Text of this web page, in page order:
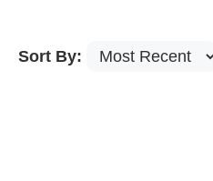
Sort By: